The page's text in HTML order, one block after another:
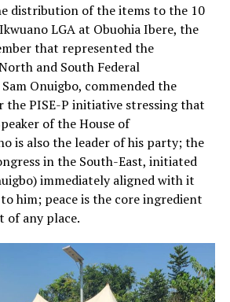
distribution of the items to the 10
LGA at Obuohia Ibere, the
that represented the
and South Federal
Onuigbo, commended the
the PISE-P initiative stressing that
of the House of
is also the leader of his party; the
in the South-East, initiated
immediately aligned with it
him; peace is the core ingredient
of any place.